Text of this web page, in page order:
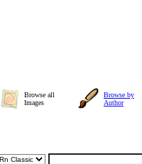
Browse all
Images
Browse by
Author